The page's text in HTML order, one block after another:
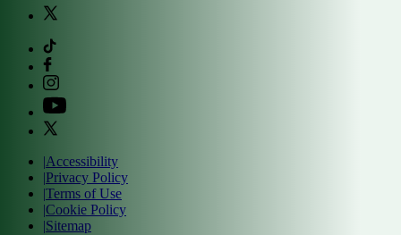
|Accessibility
|Privacy Policy
|Terms of Use
|Cookie Policy
|Sitemap